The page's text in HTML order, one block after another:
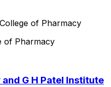
of Pharmacy
of Pharmacy
G H Patel Institute